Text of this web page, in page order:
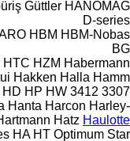
Güttler HANOMAG
D-series
HBM HBM-Nobas
BG
HTC HZM Habermann
Hakken Halla Hamm
3307
3412
HD HP HW
Hanta Harcon Harley-
Hatz Haulotte
HA HT Optimum Star